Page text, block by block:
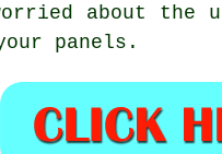
about the
panels.